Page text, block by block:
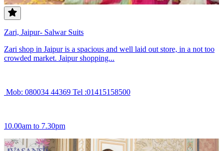
Zari, Jaipur- Salwar Suits
Zari shop in Jaipur is a spacious and well laid out store, in a not too
crowded market. Jaipur shopping...
Mob: 080034 44369 Tel :01415158500
10.00am to 7.30pm